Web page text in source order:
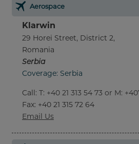
Aerospace
Klarwin
29 Horei Street, District 2,
Romania
Serbia
Coverage: Serbia
Call: T: +40 21 313 54 73 or M:
Fax: +40 21 315 72 64
Email Us